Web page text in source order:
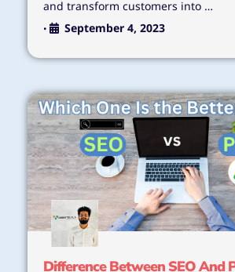
and transform customers into …
• September 4, 2023
Difference Between SEO And